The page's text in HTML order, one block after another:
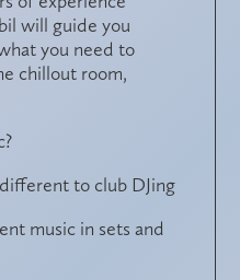
will guide you
you need to
chillout room,
to club DJing
music in sets and